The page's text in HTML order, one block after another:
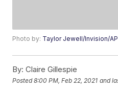
Photo by: Taylor Jewell/Invision/AP
By: Claire Gillespie
Posted8:00 PM, Feb 22, 2021 and